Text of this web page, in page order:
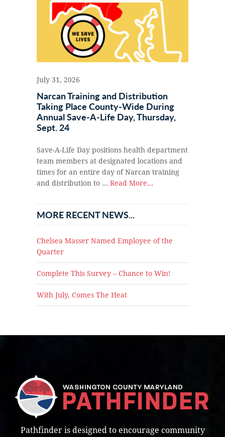
July 31, 2026
Narcan Training and Distribution
Taking Place County-Wide During
Annual Save-A-Life Day, Thursday,
Sept. 24
Save-A-Life Day positions health department
team members at designated locations and
times for an entire day of Narcan training
and distribution to … Read More...
MORE RECENT NEWS...
Chelsea Masser Named Employee of the
Quarter
Complete This Survey – Chance to Win!
With July, Comes The Heat
Pathfinder is designed to encourage community